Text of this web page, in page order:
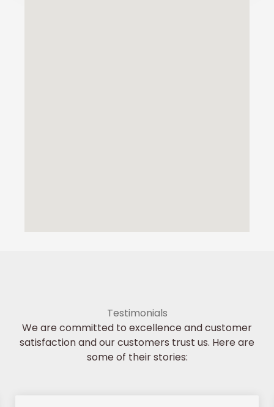
Testimonials
We are committed to excellence and customer
satisfaction and our customers trust us. Here are
some of their stories: